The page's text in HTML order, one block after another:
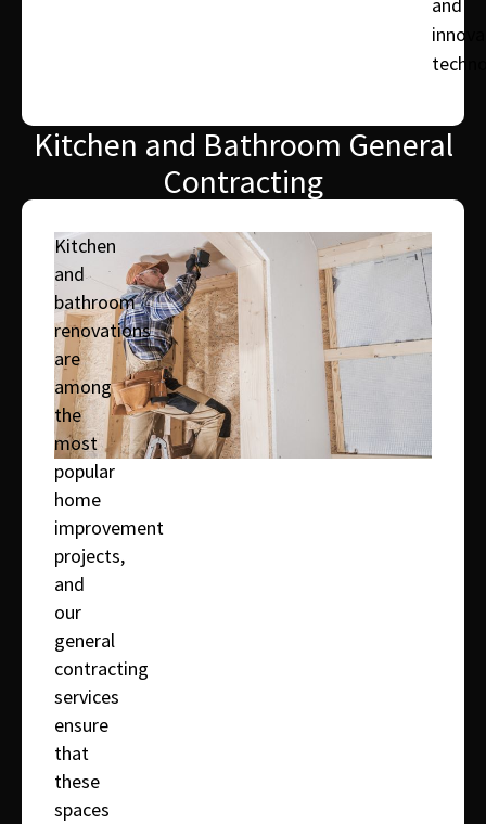
Kitchen and Bathroom General
Contracting
Kitchen
and
bathroom
renovations
are
among
the
most
popular
home
improvement
projects,
and
our
general
contracting
services
ensure
that
these
spaces